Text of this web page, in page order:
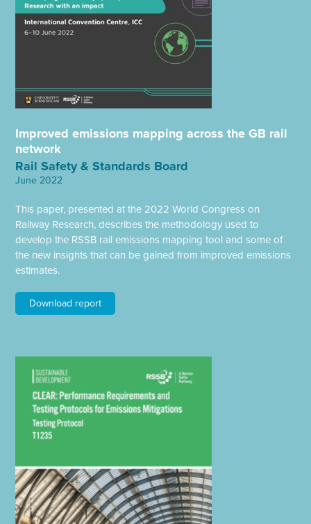
Improved emissions mapping across the GB rail
network
Rail Safety & Standards Board
June 2022
This paper, presented at the 2022 World Congress on
Railway Research, describes the methodology used to
develop the RSSB rail emissions mapping tool and some of
the new insights that can be gained from improved emissions
estimates.
Download report